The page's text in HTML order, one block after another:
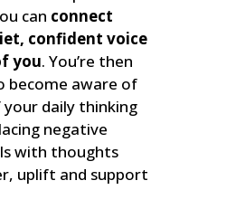
can connect
confident voice
you. You’re then
become aware of
daily thinking
negative
with thoughts
uplift and support